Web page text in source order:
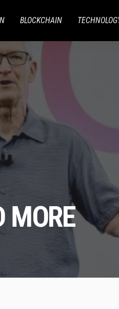
BLOCKCHAIN
MORE